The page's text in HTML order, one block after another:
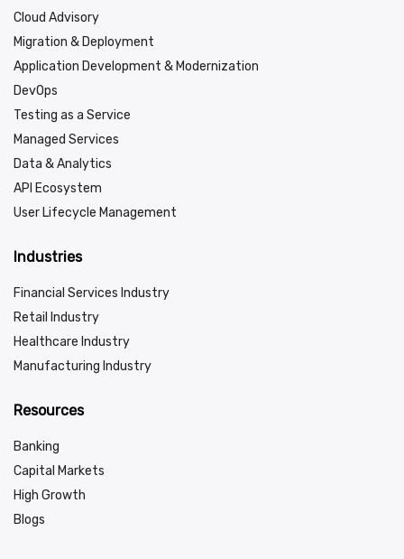
Cloud Advisory
Migration & Deployment
Application Development & Modernization
DevOps
Testing as a Service
Managed Services
Data & Analytics
API Ecosystem
User Lifecycle Management
Industries
Financial Services Industry
Retail Industry
Healthcare Industry
Manufacturing Industry
Resources
Banking
Capital Markets
High Growth
Blogs